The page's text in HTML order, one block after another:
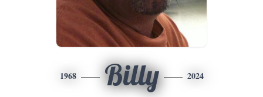
1968 Billy 2024